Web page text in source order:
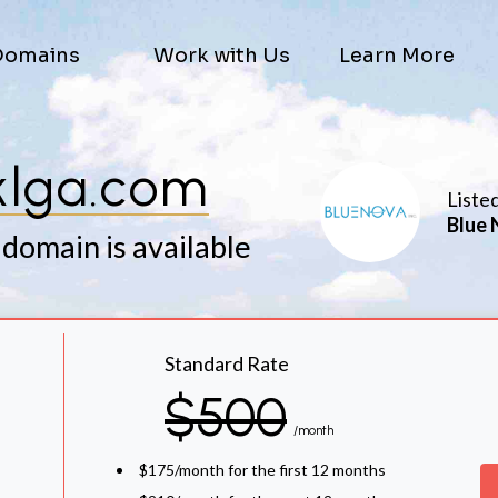
Work with Us Learn More
is available
Blue
Standard Rate
$500 /month
$175/month for the first 12 months